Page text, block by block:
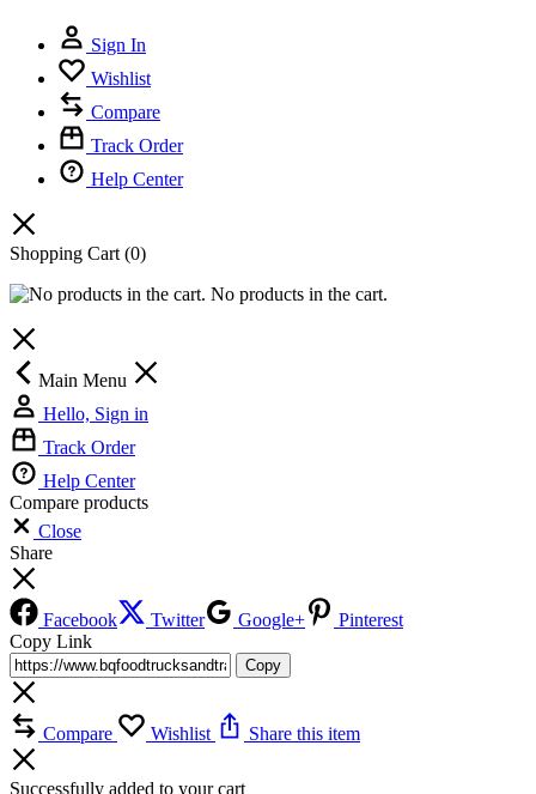
Sign In
Wishlist
Compare
Track Order
Help Center
Shopping Cart (0)
No products in the cart.
Main Menu
Hello, Sign in
Track Order
Help Center
Compare products
Close
Share
Facebook Twitter Google+
Pinterest
Copy Link
Copy
Compare Wishlist Share this item
Successfully added to your cart